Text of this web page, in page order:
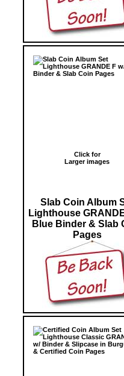
Click for
Larger images
Slab Coin Album
Lighthouse
Blue Binder & Slab
Pages